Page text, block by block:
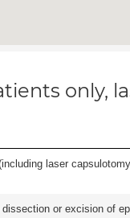
only,
laser
or excision of